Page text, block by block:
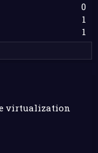
0
1
1
virtualization